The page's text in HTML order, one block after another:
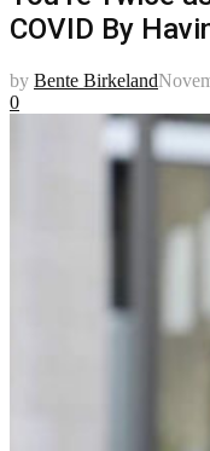
COVID By
by Bente Birkeland
0